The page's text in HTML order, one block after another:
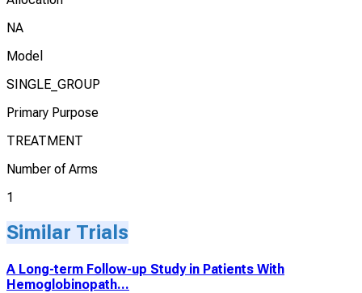
NA
Model
SINGLE_GROUP
Primary Purpose
TREATMENT
Number of Arms
1
Similar Trials
A Long-term Follow-up Study in Patients With
Hemoglobinopath...